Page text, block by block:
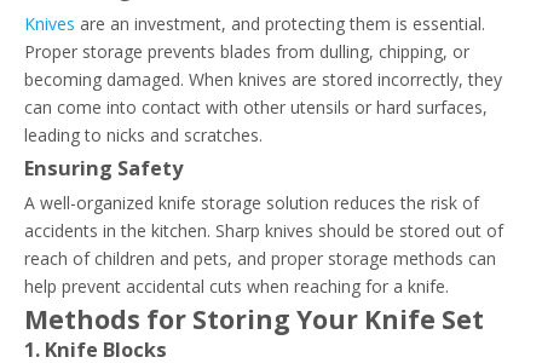
Knives are an investment, and protecting them is essential.
Proper storage prevents blades from dulling, chipping, or
becoming damaged. When knives are stored incorrectly, they
can come into contact with other utensils or hard surfaces,
leading to nicks and scratches.
Ensuring Safety
A well-organized knife storage solution reduces the risk of
accidents in the kitchen. Sharp knives should be stored out of
reach of children and pets, and proper storage methods can
help prevent accidental cuts when reaching for a knife.
Methods for Storing Your Knife Set
1. Knife Blocks